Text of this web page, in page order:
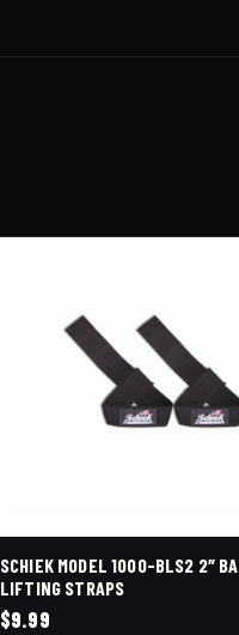
SCHIEK MODEL 1000-BLS2 2″
LIFTING STRAPS
$9.99